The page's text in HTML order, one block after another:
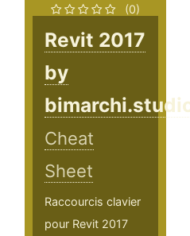
(0)
Revit 2017
by
Cheat
Sheet
Raccourcis clavier
pour Revit 2017